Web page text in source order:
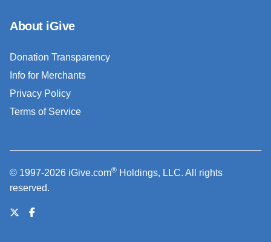
About iGive
Donation Transparency
Info for Merchants
Privacy Policy
Terms of Service
© 1997-2026 iGive.com® Holdings, LLC. All rights
reserved.